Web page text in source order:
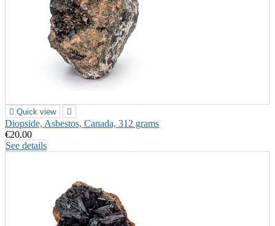
 Quick view 
Diopside, Asbestos, Canada, 312 grams
€20.00
See details